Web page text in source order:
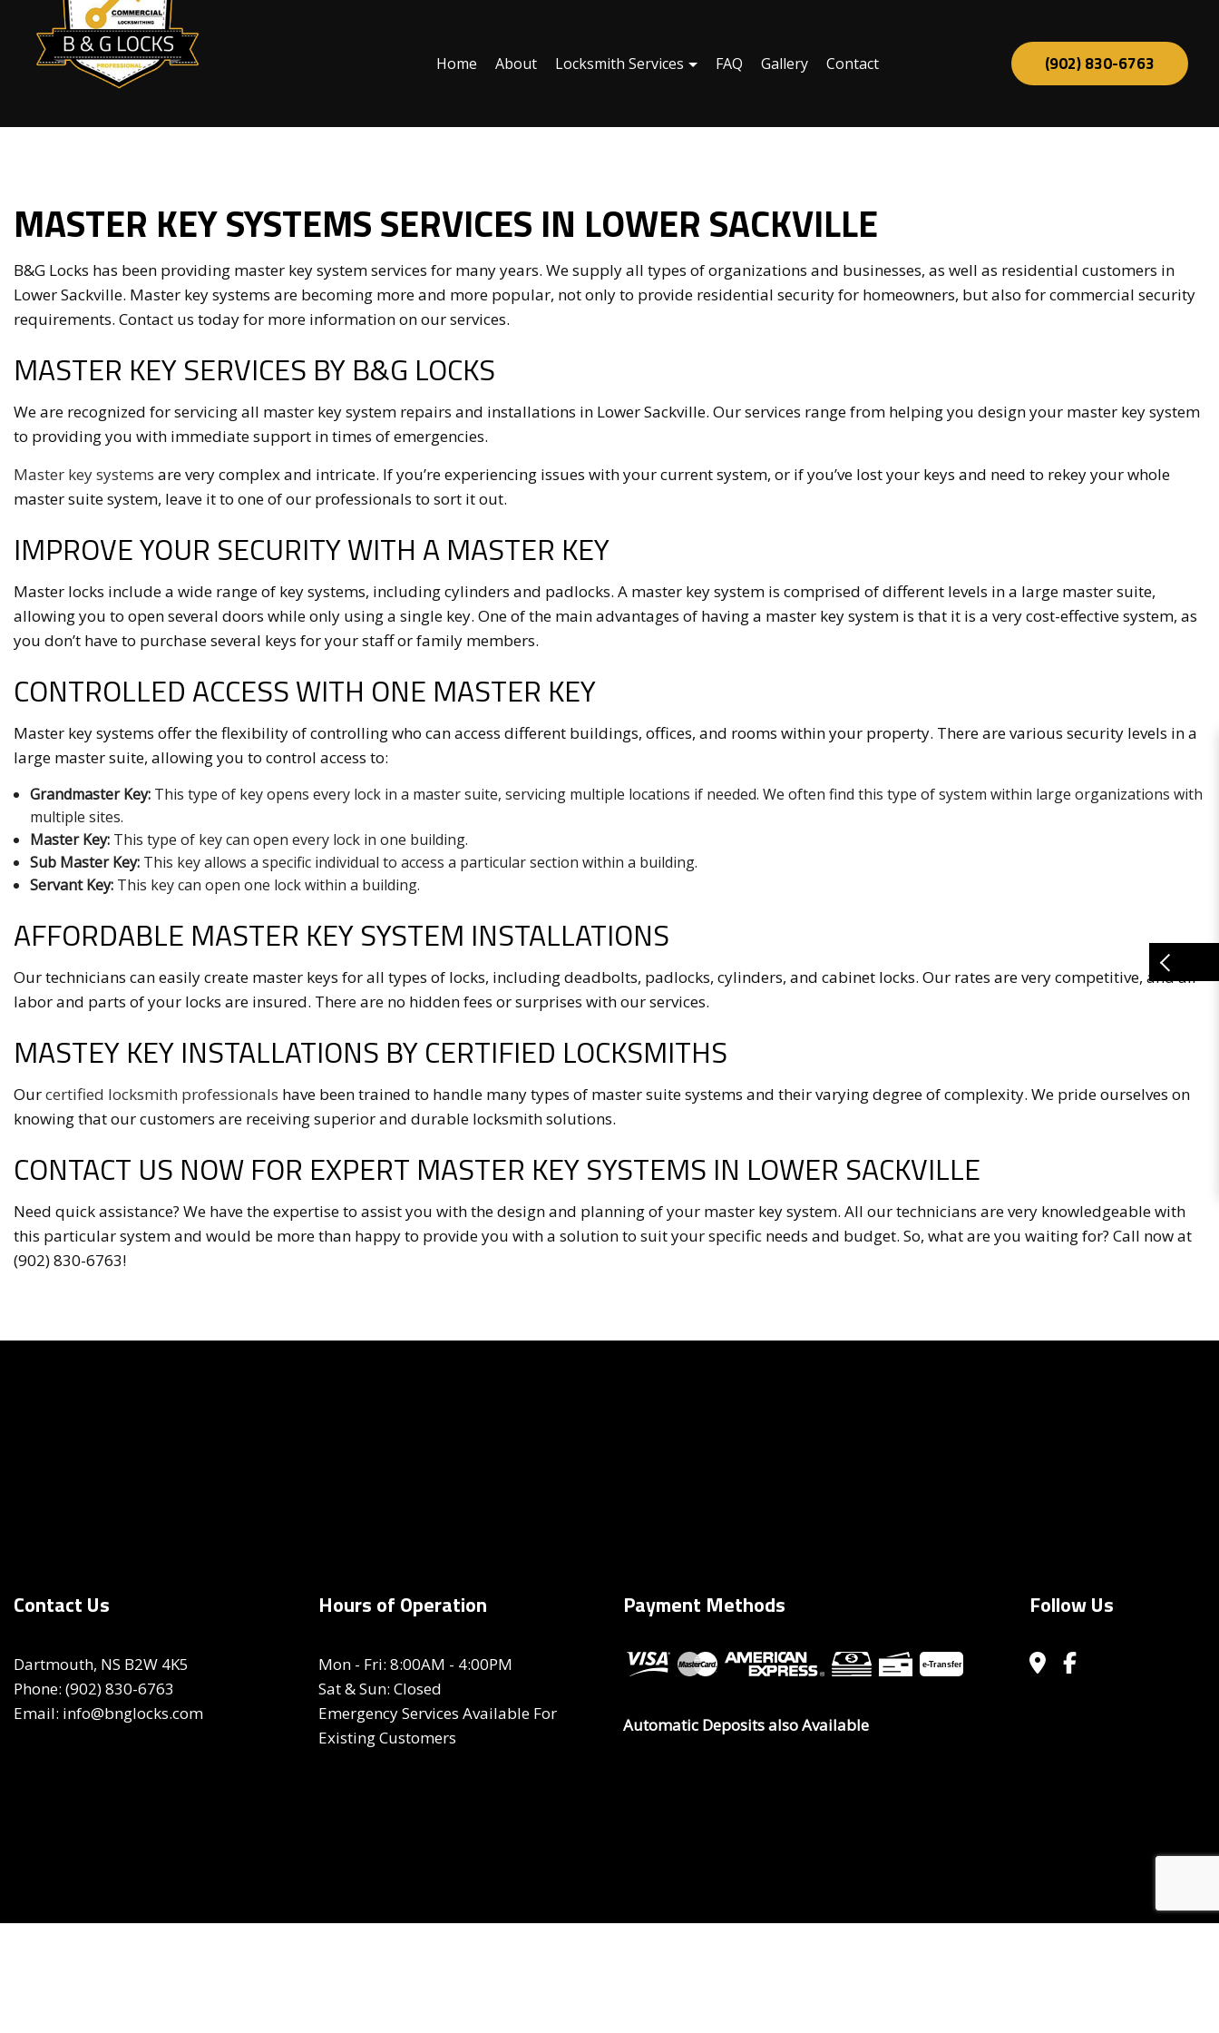
Home About Locksmith Services
Commercial Locksmith
Home Lockout Services
Locksmith
Rekey Locks
Residential Locksmith Services
FAQ Gallery Contact (902) 830-6763
MASTER KEY SYSTEMS SERVICES IN LOWER SACKVILLE
B&G Locks has been providing master key system services for many years. We supply all types of organizations and businesses, as well as residential customers in
Lower Sackville. Master key systems are becoming more and more popular, not only to provide residential security for homeowners, but also for commercial security
requirements. Contact us today for more information on our services.
MASTER KEY SERVICES BY B&G LOCKS
We are recognized for servicing all master key system repairs and installations in Lower Sackville. Our services range from helping you design your master key system
to providing you with immediate support in times of emergencies.
Master key systems are very complex and intricate. If you’re experiencing issues with your current system, or if you’ve lost your keys and need to rekey your whole
master suite system, leave it to one of our professionals to sort it out.
IMPROVE YOUR SECURITY WITH A MASTER KEY
Master locks include a wide range of key systems, including cylinders and padlocks. A master key system is comprised of different levels in a large master suite,
allowing you to open several doors while only using a single key. One of the main advantages of having a master key system is that it is a very cost-effective system, as
you don’t have to purchase several keys for your staff or family members.
CONTROLLED ACCESS WITH ONE MASTER KEY
Master key systems offer the flexibility of controlling who can access different buildings, offices, and rooms within your property. There are various security levels in a
large master suite, allowing you to control access to:
Grandmaster Key:This type of key opens every lock in a master suite, servicing multiple locations if needed. We often find this type of system within large organizations with
multiple sites.
Master Key:This type of key can open every lock in one building.
Sub Master Key:This key allows a specific individual to access a particular section within a building.
Servant Key:This key can open one lock within a building.
AFFORDABLE MASTER KEY SYSTEM INSTALLATIONS
Our technicians can easily create master keys for all types of locks, including deadbolts, padlocks, cylinders, and cabinet locks. Our rates are very competitive, and all
labor and parts of your locks are insured. There are no hidden fees or surprises with our services.
MASTEY KEY INSTALLATIONS BY CERTIFIED LOCKSMITHS
Ourcertified locksmith professionals have been trained to handle many types of master suite systems and their varying degree of complexity. We pride ourselves on
knowing that our customers are receiving superior and durable locksmith solutions.
CONTACT US NOW FOR EXPERT MASTER KEY SYSTEMS IN LOWER SACKVILLE
Need quick assistance? We have the expertise to assist you with the design and planning of your master key system. All our technicians are very knowledgeable with
this particular system and would be more than happy to provide you with a solution to suit your specific needs and budget. So, what are you waiting for? Call now at
(902) 830-6763!
Contact Us
Dartmouth, NS B2W 4K5
Phone: (902) 830-6763
Email: info@bnglocks.com
Hours of Operation
Mon - Fri: 8:00AM - 4:00PM
Sat & Sun: Closed
Emergency Services Available For
Existing Customers
Payment Methods
e-Transfer
Automatic Deposits also Available
Follow Us